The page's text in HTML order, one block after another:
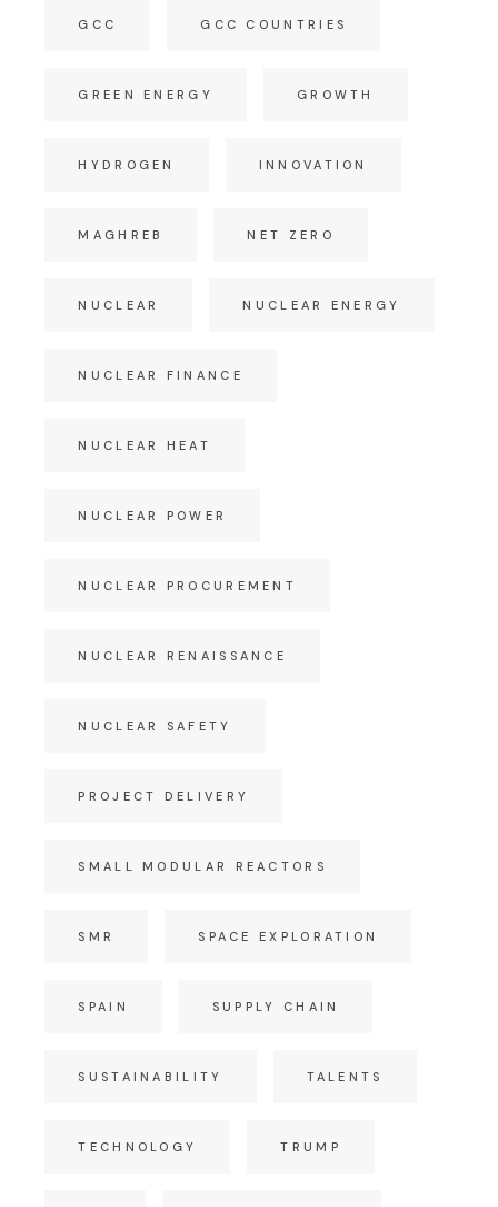
GCC GCC COUNTRIES
GREEN ENERGY GROWTH
HYDROGEN INNOVATION
MAGHREB NET ZERO
NUCLEAR NUCLEAR ENERGY
NUCLEAR FINANCE
NUCLEAR HEAT
NUCLEAR POWER
NUCLEAR PROCUREMENT
NUCLEAR RENAISSANCE
NUCLEAR SAFETY
PROJECT DELIVERY
SMALL MODULAR REACTORS
SMR SPACE EXPLORATION
SPAIN SUPPLY CHAIN
SUSTAINABILITY TALENTS
TECHNOLOGY TRUMP